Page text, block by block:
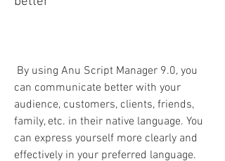
can communicate better with your
audience, customers, clients, friends,
family, etc. in their native language. You
can express yourself more clearly and
effectively in your preferred language.